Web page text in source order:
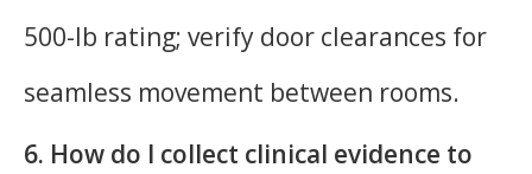
500-lb rating; verify door clearances for
seamless movement between rooms.
6. How do I collect clinical evidence to